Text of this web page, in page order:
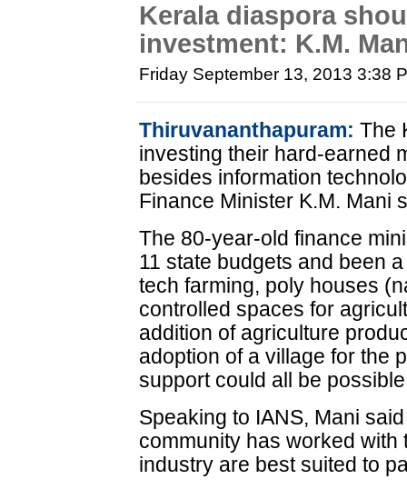
Kerala diaspora
investment: K.M.
Friday September 13, 2013 3:38
Thiruvananthapuram: The
investing their hard-earned
besides information
Finance Minister K.M. Mani
The 80-year-old finance
11 state budgets and been
tech farming, poly houses
controlled spaces for
addition of agriculture
adoption of a village for the
support could all be
Speaking to IANS, Mani
community has worked with
industry are best suited to